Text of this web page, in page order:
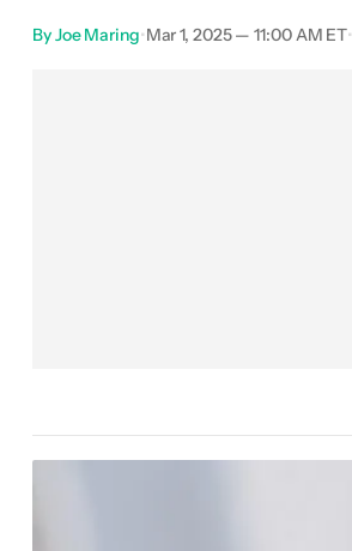
ByJoe Maring•Mar 1, 2025 — 11:00 AM ET•